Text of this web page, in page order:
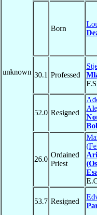
unknown
Born
30.1 Professed
52.0 Resigned
26.0
Ordained
Priest
53.7 Resigned